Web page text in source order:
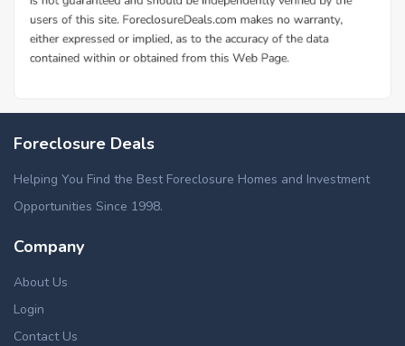
Foreclosure Deals
Helping You Find the Best Foreclosure Homes and Investment
Opportunities Since 1998.
Company
About Us
Login
Contact Us